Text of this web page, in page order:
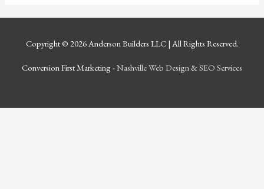
Copyright © 2026Anderson Builders LLC| All Rights Reserved.
Conversion First Marketing -Nashville Web Design &SEO Services